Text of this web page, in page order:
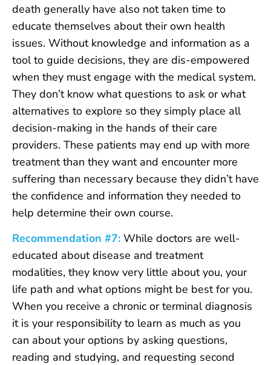
death generally have also not taken time to
educate themselves about their own health
issues. Without knowledge and information as a
tool to guide decisions, they are dis-empowered
when they must engage with the medical system.
They don’t know what questions to ask or what
alternatives to explore so they simply place all
decision-making in the hands of their care
providers. These patients may end up with more
treatment than they want and encounter more
suffering than necessary because they didn’t have
the confidence and information they needed to
help determine their own course.
Recommendation #7: While doctors are well-
educated about disease and treatment
modalities, they know very little about you, your
life path and what options might be best for you.
When you receive a chronic or terminal diagnosis
it is your responsibility to learn as much as you
can about your options by asking questions,
reading and studying, and requesting second